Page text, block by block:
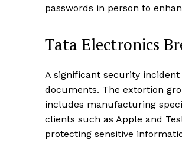
passwords in person to
Tata Electronics
A significant security
documents. The extortion
includes manufacturing
clients such as Apple and
protecting sensitive